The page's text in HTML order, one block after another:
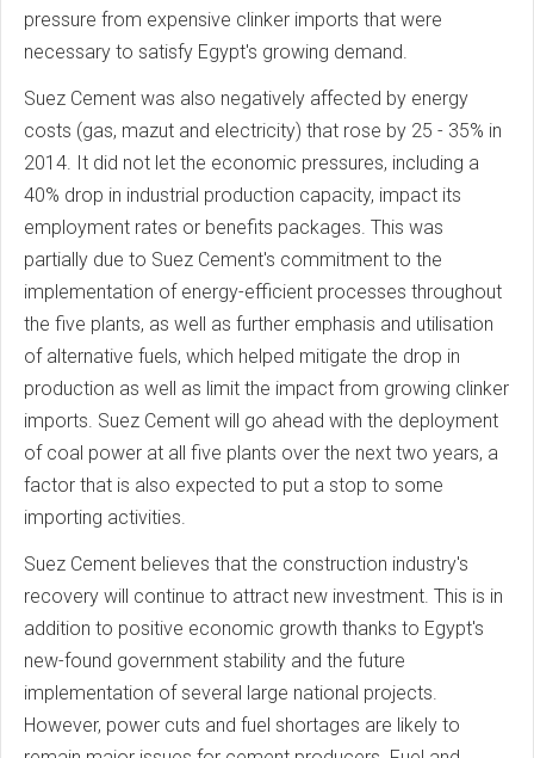
pressure from expensive clinker imports that were
necessary to satisfy Egypt's growing demand.
Suez Cement was also negatively affected by energy
costs (gas, mazut and electricity) that rose by 25 - 35% in
2014. It did not let the economic pressures, including a
40% drop in industrial production capacity, impact its
employment rates or benefits packages. This was
partially due to Suez Cement's commitment to the
implementation of energy-efficient processes throughout
the five plants, as well as further emphasis and utilisation
of alternative fuels, which helped mitigate the drop in
production as well as limit the impact from growing clinker
imports. Suez Cement will go ahead with the deployment
of coal power at all five plants over the next two years, a
factor that is also expected to put a stop to some
importing activities.
Suez Cement believes that the construction industry's
recovery will continue to attract new investment. This is in
addition to positive economic growth thanks to Egypt's
new-found government stability and the future
implementation of several large national projects.
However, power cuts and fuel shortages are likely to